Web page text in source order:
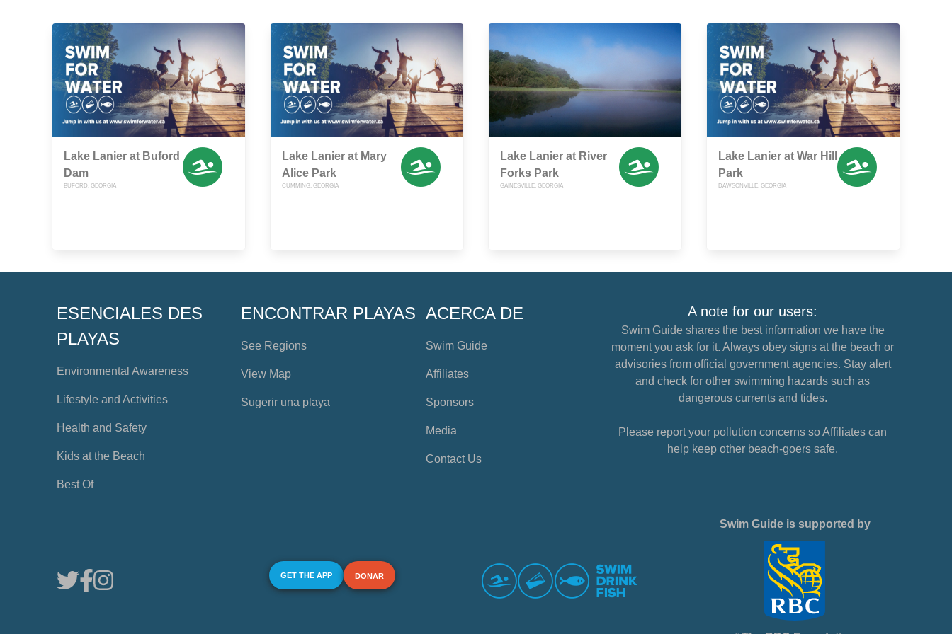
Lake Lanier at Buford
Dam
BUFORD, GEORGIA
Lake Lanier at Mary
Alice Park
CUMMING, GEORGIA
Lake Lanier at River
Forks Park
GAINESVILLE, GEORGIA
Lake Lanier at War Hill
Park
DAWSONVILLE, GEORGIA
ESENCIALES DES
PLAYAS
Environmental Awareness
Lifestyle and Activities
Health and Safety
Kids at the Beach
Best Of
ENCONTRAR PLAYAS
See Regions
View Map
Sugerir una playa
ACERCA DE
Swim Guide
Affiliates
Sponsors
Media
Contact Us
A note for our users:
Swim Guide shares the best information we have the
moment you ask for it. Always obey signs at the beach or
advisories from official government agencies. Stay alert
and check for other swimming hazards such as
dangerous currents and tides.
Please report your pollution concerns so Affiliates can
help keep other beach-goers safe.
GET THE APP DONAR
Swim Guide is supported by